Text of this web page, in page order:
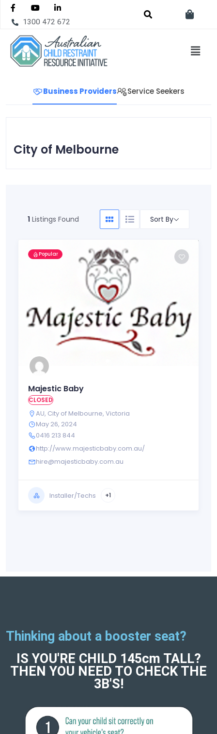
1300 472 672
Business Providers Service Seekers
City of Melbourne
1 Listings Found Sort By
Popular
Majestic Baby
CLOSED
AU, City of Melbourne, Victoria
May 26, 2024
0416 213 844
http://www.majesticbaby.com.au/
hire@majesticbaby.com.au
Installer/Techs +1
Thinking about a booster seat?
IS YOU'RE CHILD 145cm TALL?
THEN YOU NEED TO CHECK THE
3B'S!